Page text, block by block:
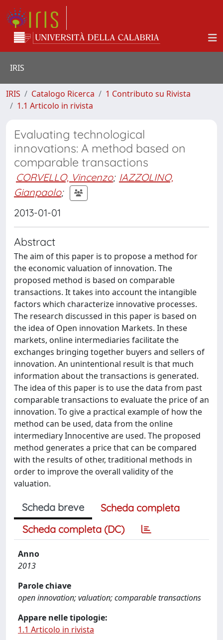
IRIS
IRIS Catalogo Ricerca
1 Contributo su Rivista
1.1 Articolo in rivista
Evaluating technological
innovations: A method based on
comparable transactions
CORVELLO, Vincenzo; IAZZOLINO,
Gianpaolo;
2013-01-01
Abstract
The aim of this paper is to propose a method for
the economic valuation of innovation. The
proposed method is based on comparable
transactions. It takes into account the intangible
factors which characterize innovative processes.
The research discussed in this paper is based on
the idea of Open innovation Markets. In these
markets, online intermediaries facilitate the
exchanges bringing together buyers and sellers of
innovation. An unintentional result is that much
information about the transactions is generated.
The idea of this paper is to use the data from past
comparable transactions to evaluate the price of an
innovation. To give a practical example of how the
method can be used, data from the online
intermediary Innocentive are used. The proposed
method generates a price that can be compared
with the results of other, traditional methods in
order to improve the overall validity of the
valuation.
Scheda breve
Scheda completa
Scheda completa (DC)
Anno
2013
Parole chiave
open innovation; valuation; comparable transactions
Appare nelle tipologie:
1.1 Articolo in rivista